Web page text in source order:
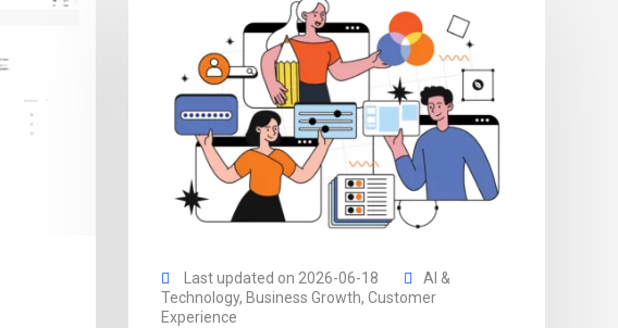
Last updated on 2026-06-18
AI &
Technology, Business Growth, Customer
Experience